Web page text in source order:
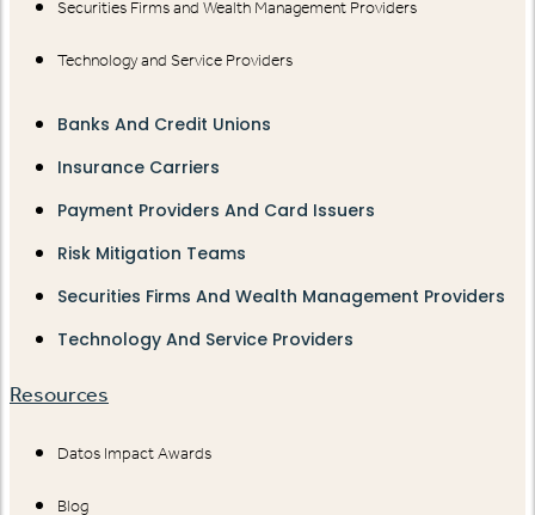
Securities Firms and Wealth Management Providers
Technology and Service Providers
Banks And Credit Unions
Insurance Carriers
Payment Providers And Card Issuers
Risk Mitigation Teams
Securities Firms And Wealth Management Providers
Technology And Service Providers
Resources
Datos Impact Awards
Blog